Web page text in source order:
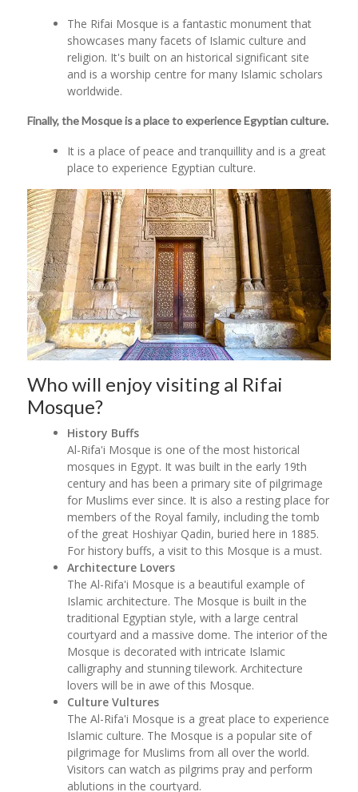
The Rifai Mosque is a fantastic monument that
showcases many facets of Islamic culture and
religion. It's built on an historical significant site
and is a worship centre for many Islamic scholars
worldwide.
Finally, the Mosque is a place to experience Egyptian culture.
It is a place of peace and tranquillity and is a great
place to experience Egyptian culture.
Who will enjoy visiting al Rifai
Mosque?
History Buffs
Al-Rifa'i Mosque is one of the most historical
mosques in Egypt. It was built in the early 19th
century and has been a primary site of pilgrimage
for Muslims ever since. It is also a resting place for
members of the Royal family, including the tomb
of the great Hoshiyar Qadin, buried here in 1885.
For history buffs, a visit to this Mosque is a must.
Architecture Lovers
The Al-Rifa'i Mosque is a beautiful example of
Islamic architecture. The Mosque is built in the
traditional Egyptian style, with a large central
courtyard and a massive dome. The interior of the
Mosque is decorated with intricate Islamic
calligraphy and stunning tilework. Architecture
lovers will be in awe of this Mosque.
Culture Vultures
The Al-Rifa'i Mosque is a great place to experience
Islamic culture. The Mosque is a popular site of
pilgrimage for Muslims from all over the world.
Visitors can watch as pilgrims pray and perform
ablutions in the courtyard.